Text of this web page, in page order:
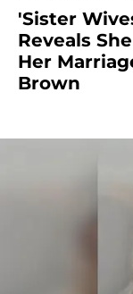
'Sister
Reveals
Her
Brown